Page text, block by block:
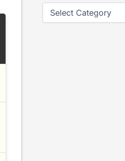
Categories